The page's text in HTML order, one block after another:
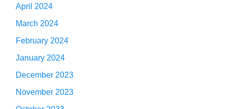
April 2024
March 2024
February 2024
January 2024
December 2023
November 2023